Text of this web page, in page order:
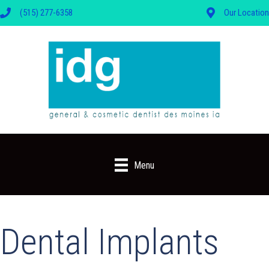
(515) 277-6358 Our Location
Menu
Dental Implants